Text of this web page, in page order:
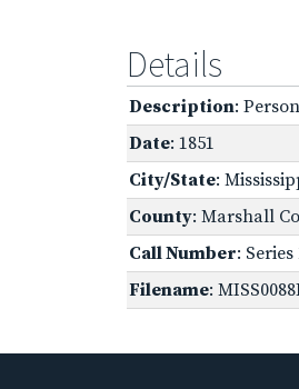
Details
Description:
Date: 1851
City/State:
County: Marshall
Call Number: Series
Filename: